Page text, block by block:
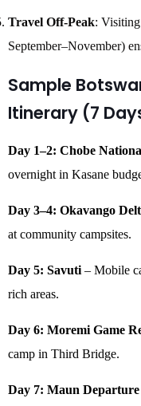
Travel Off-Peak:
September–November)
Sample
Itinerary (7
Day 1–2: Chobe
overnight in Kasane
Day 3–4: Okavango
at community campsites.
Day 5: Savuti – Mobile
rich areas.
Day 6: Moremi Game
camp in Third Bridge.
Day 7: Maun Departure